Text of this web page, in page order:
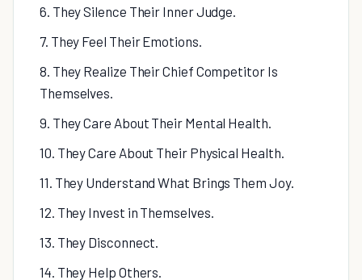
6. They Silence Their Inner Judge.
7. They Feel Their Emotions.
8. They Realize Their Chief Competitor Is
Themselves.
9. They Care About Their Mental Health.
10. They Care About Their Physical Health.
11. They Understand What Brings Them Joy.
12. They Invest in Themselves.
13. They Disconnect.
14. They Help Others.